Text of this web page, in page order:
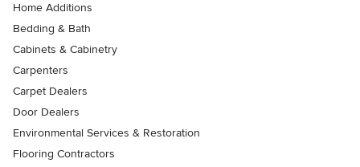
Home Additions
Bedding & Bath
Cabinets & Cabinetry
Carpenters
Carpet Dealers
Door Dealers
Environmental Services & Restoration
Flooring Contractors